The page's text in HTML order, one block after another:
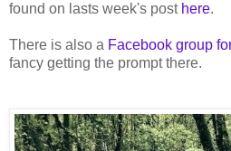
found on lasts week's post here.
There is also a Facebook group
fancy getting the prompt there.